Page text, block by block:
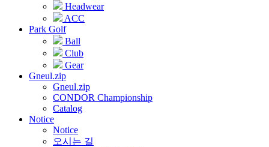
Headwear
ACC
Park Golf
Ball
Club
Gear
Gneul.zip
Gneul.zip
CONDOR Championship
Catalog
Notice
Notice
오시는 길